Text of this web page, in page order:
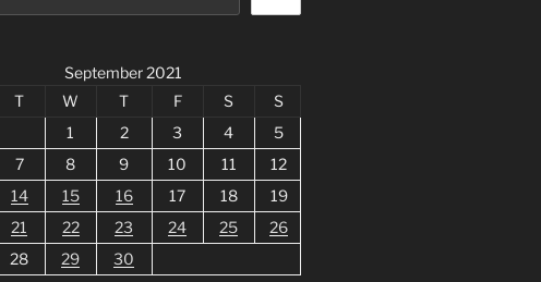
September 2021
T W T F S
S
1
2 3 4
5
7 8 9 10 11
12
14 15 16 17 18
19
21 22 23 24 25
26
28 29
30